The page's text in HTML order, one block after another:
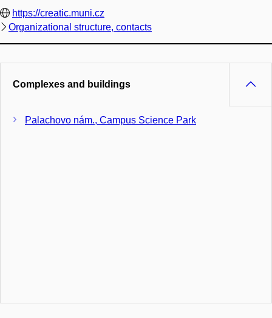
https://creatic.muni.cz
Organizational structure, contacts
Complexes and buildings
Palachovo nám., Campus Science Park